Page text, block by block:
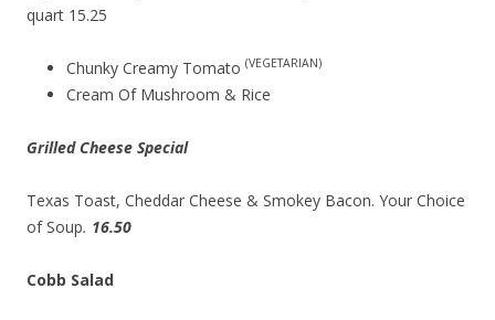
quart 15.25
Chunky Creamy Tomato (VEGETARIAN)
Cream Of Mushroom & Rice
Grilled Cheese Special
Texas Toast, Cheddar Cheese & Smokey Bacon. Your Choice
of Soup. 16.50
Cobb Salad